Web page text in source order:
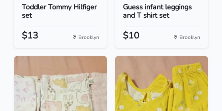
Toddler Tommy Hilfiger
set
$13 Brooklyn
Guess infant leggings
and T shirt set
$10 Brooklyn